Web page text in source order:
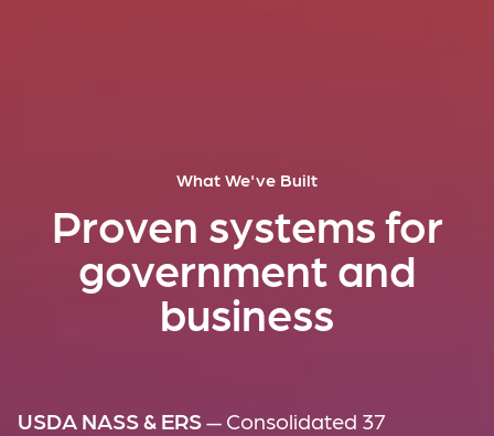
What We've Built
Proven systems for
government and
business
USDA NASS & ERS— Consolidated 37